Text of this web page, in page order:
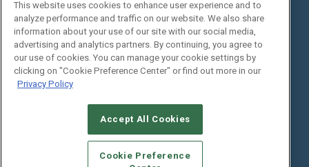
Commercial Integrator Webinars
Customer Sevice
Social:
© 2026Emerald X, LLC.All Rights Reserved
This website uses cookies to enhance user experience and to
analyze performance and traffic on our website. We also share
information about your use of our site with our social media,
advertising and analytics partners. By continuing, you agree to
our use of cookies. You can manage your cookie settings by
clicking on "Cookie Preference Center" or find out more in our
Privacy Policy
Accept All Cookies
Cookie Preference